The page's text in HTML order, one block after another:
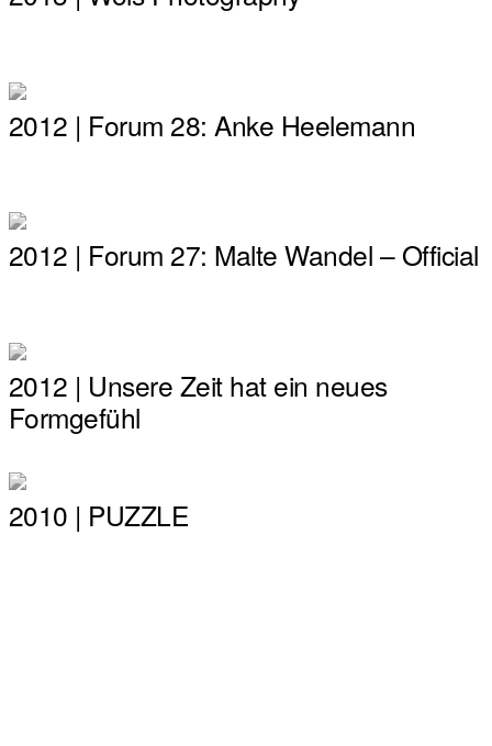
2012 | Forum 28: Anke Heelemann
2012 | Forum 27: Malte Wandel – Official
2012 | Unsere Zeit hat ein neues
Formgefühl
2010 | PUZZLE